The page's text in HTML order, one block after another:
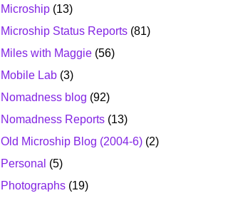
Microship (13)
Microship Status Reports (81)
Miles with Maggie (56)
Mobile Lab (3)
Nomadness blog (92)
Nomadness Reports (13)
Old Microship Blog (2004-6) (2)
Personal (5)
Photographs (19)